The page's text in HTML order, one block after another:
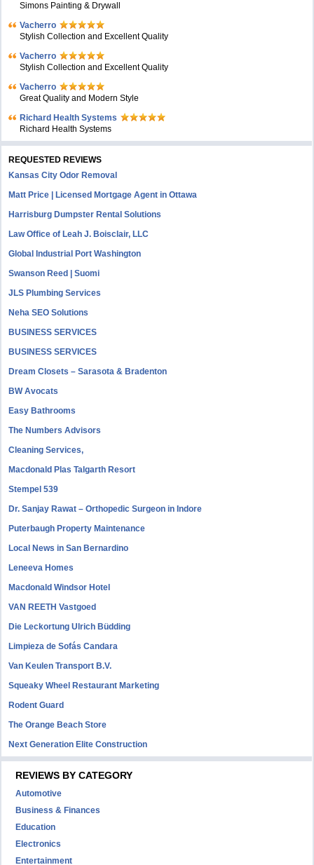
Simons Painting & Drywall
Vacherro
Stylish Collection and Excellent Quality
Vacherro
Stylish Collection and Excellent Quality
Vacherro
Great Quality and Modern Style
Richard Health Systems
Richard Health Systems
REQUESTED REVIEWS
Kansas City Odor Removal
Matt Price | Licensed Mortgage Agent in Ottawa
Harrisburg Dumpster Rental Solutions
Law Office of Leah J. Boisclair, LLC
Global Industrial Port Washington
Swanson Reed | Suomi
JLS Plumbing Services
Neha SEO Solutions
BUSINESS SERVICES
BUSINESS SERVICES
Dream Closets – Sarasota & Bradenton
BW Avocats
Easy Bathrooms
The Numbers Advisors
Cleaning Services,
Macdonald Plas Talgarth Resort
Stempel 539
Dr. Sanjay Rawat – Orthopedic Surgeon in Indore
Puterbaugh Property Maintenance
Local News in San Bernardino
Leneeva Homes
Macdonald Windsor Hotel
VAN REETH Vastgoed
Die Leckortung Ulrich Büdding
Limpieza de Sofás Candara
Van Keulen Transport B.V.
Squeaky Wheel Restaurant Marketing
Rodent Guard
The Orange Beach Store
Next Generation Elite Construction
REVIEWS BY CATEGORY
Automotive
Business & Finances
Education
Electronics
Entertainment